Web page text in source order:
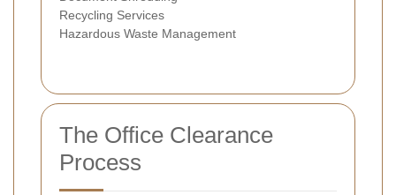
Recycling Services
Hazardous Waste Management
The Office Clearance
Process